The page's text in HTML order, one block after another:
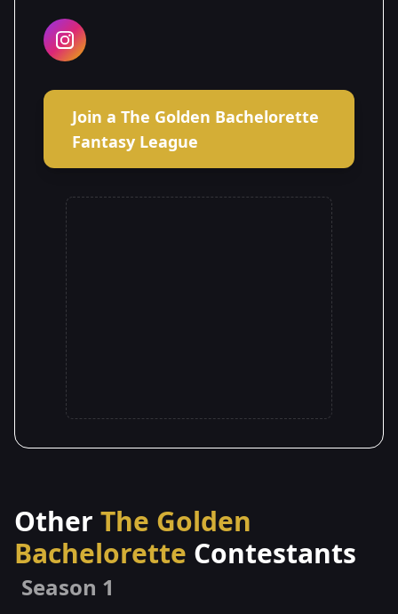
Join a The Golden Bachelorette
Fantasy League
Other The Golden
Bachelorette Contestants
Season 1